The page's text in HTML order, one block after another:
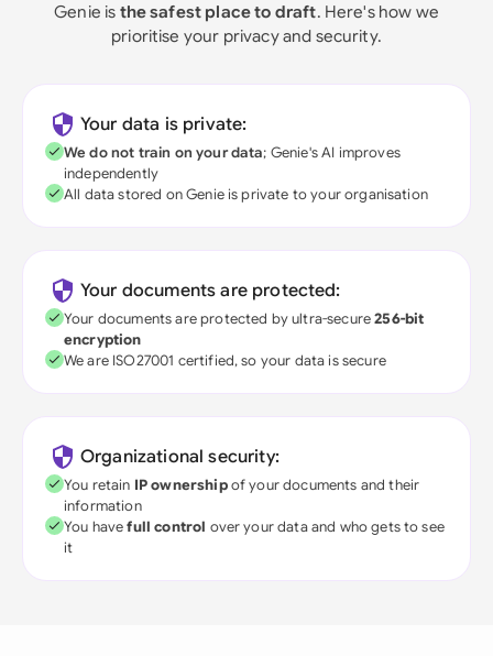
Genie is the safest place to draft. Here's how we
prioritise your privacy and security.
Your data is private:
We do not train on your data; Genie's AI improves
independently
All data stored on Genie is private to your organisation
Your documents are protected:
Your documents are protected by ultra-secure256-bit
encryption
We are ISO27001 certified, so your data is secure
Organizational security:
You retain IP ownershipof your documents and their
information
You havefull control over your data and who gets to see
it